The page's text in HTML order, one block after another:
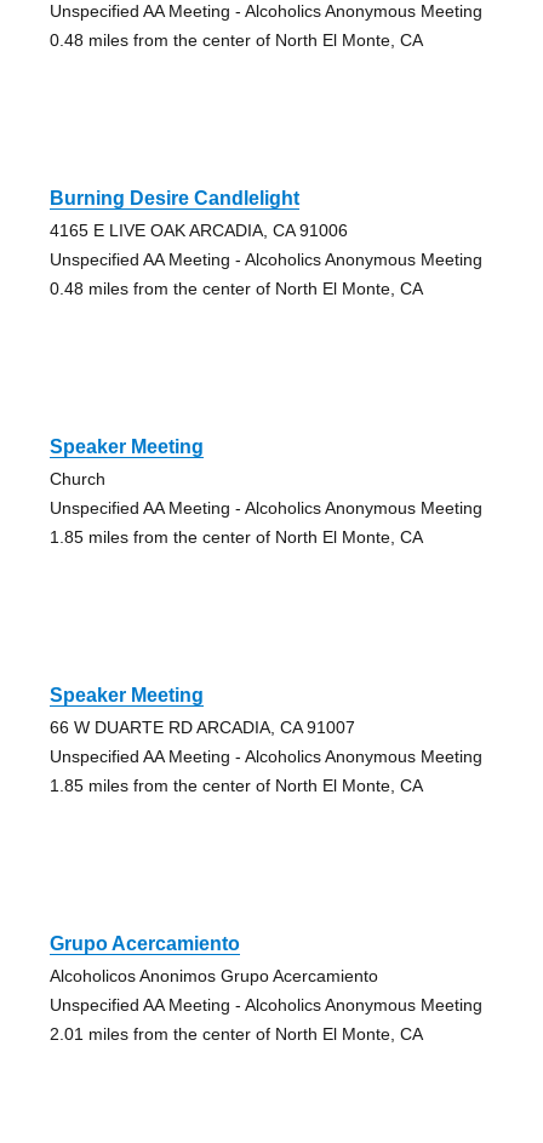
Unspecified AA Meeting - Alcoholics Anonymous Meeting
0.48 miles from the center of North El Monte, CA
Burning Desire Candlelight
4165 E LIVE OAK ARCADIA, CA 91006
Unspecified AA Meeting - Alcoholics Anonymous Meeting
0.48 miles from the center of North El Monte, CA
Speaker Meeting
Church
Unspecified AA Meeting - Alcoholics Anonymous Meeting
1.85 miles from the center of North El Monte, CA
Speaker Meeting
66 W DUARTE RD ARCADIA, CA 91007
Unspecified AA Meeting - Alcoholics Anonymous Meeting
1.85 miles from the center of North El Monte, CA
Grupo Acercamiento
Alcoholicos Anonimos Grupo Acercamiento
Unspecified AA Meeting - Alcoholics Anonymous Meeting
2.01 miles from the center of North El Monte, CA